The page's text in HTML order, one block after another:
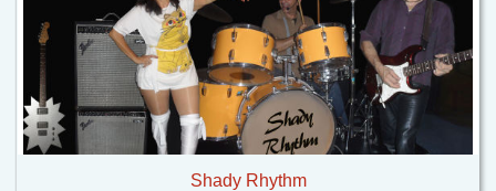
Shady Rhythm